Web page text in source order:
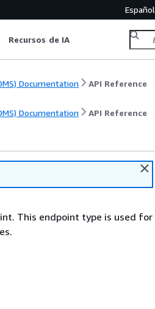
Español
Recursos de IA
Documentation API Reference
Documentation API Reference
This endpoint type is used for